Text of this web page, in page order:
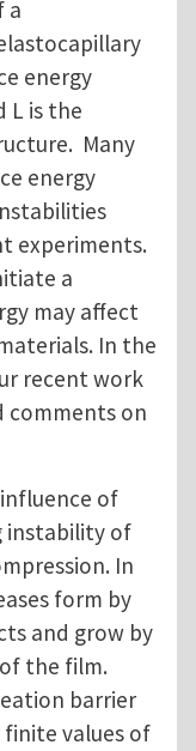
a
energy
L is the
Many
energy
experiments.
a
may affect
In the
recent work
comments on
of
instability of
In
form by
and grow by
the film.
barrier
values of